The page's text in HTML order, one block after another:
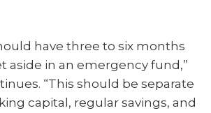
have three to six months
aside in an emergency fund,”
“This should be separate
capital, regular savings, and